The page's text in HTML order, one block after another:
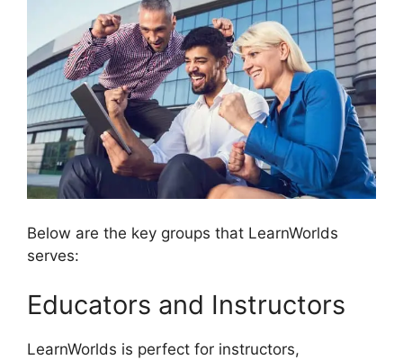
Below are the key groups that LearnWorlds
serves:
Educators and Instructors
LearnWorlds is perfect for instructors,